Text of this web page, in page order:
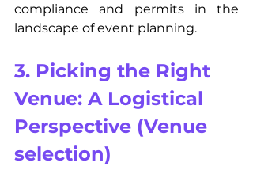
compliance and permits in the
landscape of event planning.
3. Picking the Right
Venue: A Logistical
Perspective (Venue
selection)